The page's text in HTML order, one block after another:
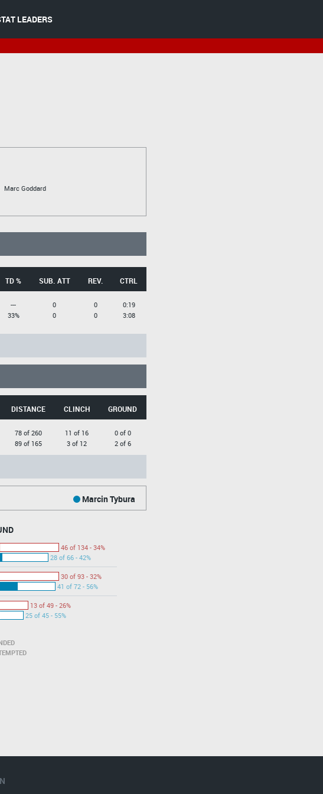
LEADERS
Marc Goddard
TD % SUB. ATT REV. CTRL
---
33%
0
0
0
0
0:19
3:08
DISTANCE CLINCH GROUND
78 of 260
89 of 165
11 of 16
3 of 12
0 of 0
2 of 6
Marcin Tybura
46 of 134 - 34%
28 of 66 - 42%
30 of 93 - 32%
41 of 72 - 56%
13 of 49 - 26%
25 of 45 - 55%